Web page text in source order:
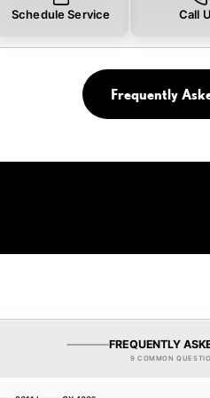
Schedule Service Call
Frequently
FREQUENTLY
9 COMMON